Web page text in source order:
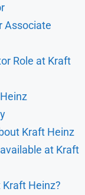
Associate
Role at Kraft
Kraft Heinz
at Kraft
Heinz?